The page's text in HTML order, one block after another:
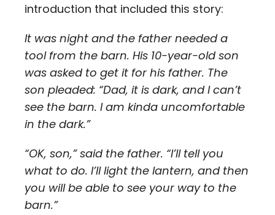
introduction that included this story:
It was night and the father needed a
tool from the barn. His 10-year-old son
was asked to get it for his father. The
son pleaded: “Dad, it is dark, and I can’t
see the barn. I am kinda uncomfortable
in the dark.”
“OK, son,” said the father. “I’ll tell you
what to do. I’ll light the lantern, and then
you will be able to see your way to the
barn.”